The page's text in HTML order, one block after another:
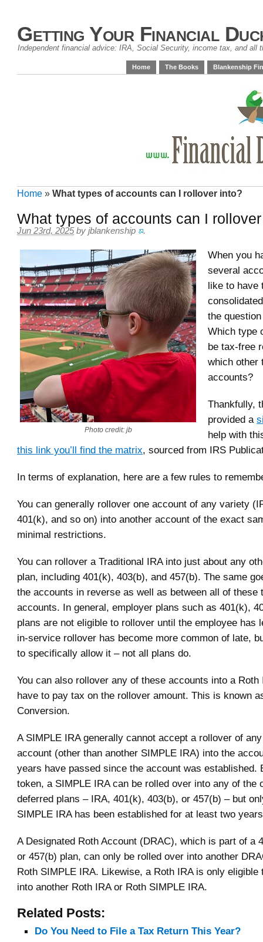
Getting Your Financial
Independent financial advice: IRA, Social Security, income tax, and all
Home The Books Blankenship
Home » What types of accounts can I rollover into?
What types of accounts can I
Jun 23rd, 2025 by jblankenship .
Photo credit: jb
When you
several
like to have
the
Which type
be tax-free
which other
accounts?
Thankfully,
provided a
help with
this link you’ll find the matrix, sourced from IRS
In terms of explanation, here are a few rules to
You can generally rollover one account of any variety
401(k), and so on) into another account of the exact
minimal restrictions.
You can rollover a Traditional IRA into just about any
plan, including 401(k), 403(b), and 457(b). The same
the accounts in reverse as well as between all of these
accounts. In general, employer plans such as 401(k),
plans are not eligible to rollover until the employee has
in-service rollover has become more common of late,
to specifically allow it – not all plans do.
You can also rollover any of these accounts into a Roth
have to pay tax on the rollover amount. This is known
Conversion.
A SIMPLE IRA generally cannot accept a rollover of
account (other than another SIMPLE IRA) into the
years have passed since the account was established.
token, a SIMPLE IRA can be rolled over into any of the
deferred plans – IRA, 401(k), 403(b), or 457(b) – but
SIMPLE IRA has been established for at least two
A Designated Roth Account (DRAC), which is part of a
or 457(b) plan, can only be rolled over into another
Roth SIMPLE IRA. Likewise, a Roth IRA is only eligible
into another Roth IRA or Roth SIMPLE IRA.
Related Posts:
Do You Need to File a Tax Return This Year?